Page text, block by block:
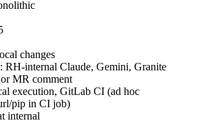
changes
: RH-internal Claude, Gemini, Granite
MR comment
execution, GitLab CI (ad hoc
pip in CI job)
internal